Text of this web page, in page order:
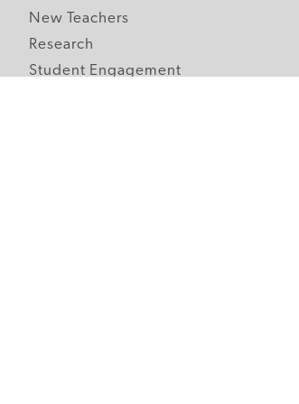
New Teachers
Research
Student Engagement